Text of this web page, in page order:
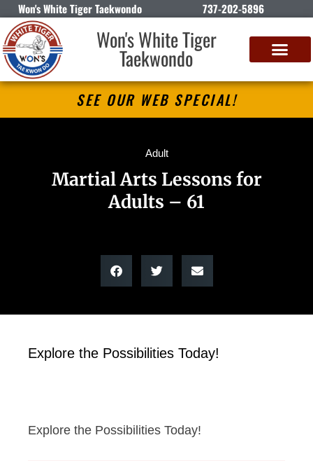
Won's White Tiger Taekwondo 737-202-5896
Won's White Tiger
Taekwondo
SEE OUR WEB SPECIAL!
Adult
Martial Arts Lessons for
Adults – 61
Explore the Possibilities Today!
Explore the Possibilities Today!